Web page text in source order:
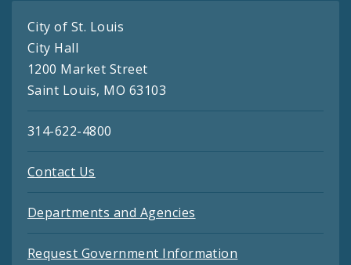
City of St. Louis
City Hall
1200 Market Street
Saint Louis, MO 63103
314-622-4800
Contact Us
Departments and Agencies
Request Government Information